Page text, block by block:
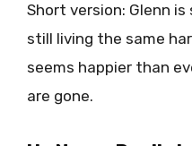
Short version: Glenn
still living the same
seems happier than
are gone.